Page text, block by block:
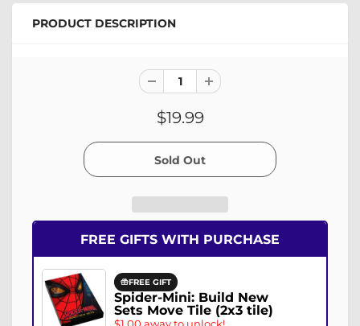
PRODUCT DESCRIPTION
$19.99
FREE GIFTS WITH PURCHASE
FREE GIFT
Spider-Mini: Build New
Sets Move Tile (2x3 tile)
$1.00 away to unlock!